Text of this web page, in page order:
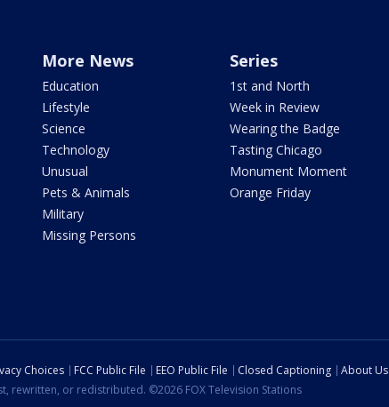
More News
Education
Lifestyle
Science
Technology
Unusual
Pets & Animals
Military
Missing Persons
Series
1st and North
Week in Review
Wearing the Badge
Tasting Chicago
Monument Moment
Orange Friday
Choices FCC Public File EEO Public File Closed Captioning About Us
rewritten, or redistributed. ©2026 FOX Television Stations